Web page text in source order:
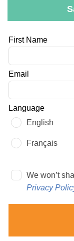
Leave
field
blank
First Name
Email
Language
English
Français
We won’t
Privacy